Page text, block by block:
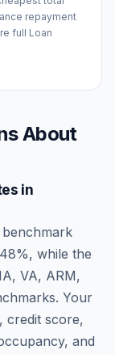
repayment
full Loan
About
in
%, while the
VA, ARM,
Your
credit score,
and